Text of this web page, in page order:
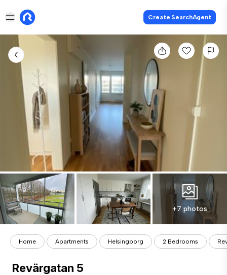
Create SearchAgent
+7 photos
Home Apartments Helsingborg 2 Bedrooms
Revärgatan 5